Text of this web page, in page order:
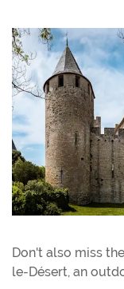
Don't also miss
le-Désert, an